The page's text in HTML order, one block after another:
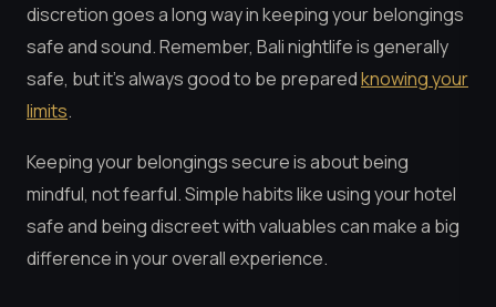
discretion goes a long way in keeping your belongings
safe and sound. Remember, Bali nightlife is generally
safe, but it’s always good to be preparedknowing your
limits.
Keeping your belongings secure is about being
mindful, not fearful. Simple habits like using your hotel
safe and being discreet with valuables can make a big
difference in your overall experience.